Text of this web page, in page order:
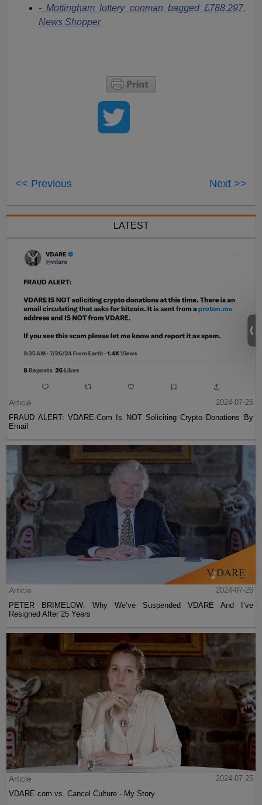
- Mottingham lottery conman bagged £788,297,
News Shopper
<< Previous Next >>
LATEST
Article
2024-07-26
FRAUD ALERT: VDARE.Com Is NOT Soliciting Crypto Donations By
Email
Article
2024-07-26
PETER BRIMELOW: Why We’ve Suspended VDARE And I’ve
Resigned After 25 Years
Article
2024-07-25
VDARE.com vs. Cancel Culture - My Story